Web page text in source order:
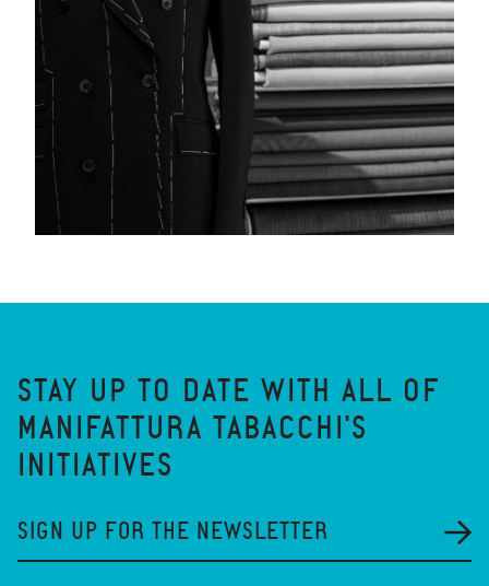
STAY UP TO DATE WITH ALL OF
MANIFATTURA TABACCHI'S
INITIATIVES
SIGN UP FOR THE NEWSLETTER